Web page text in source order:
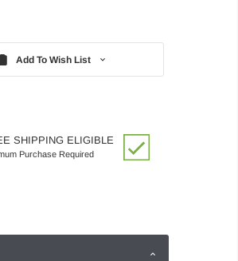
Add To Wish List
SHIPPING ELIGIBLE
Purchase Required